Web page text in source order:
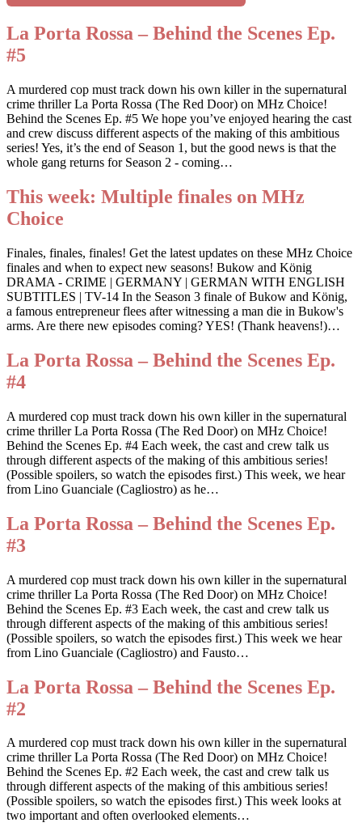
La Porta Rossa – Behind the Scenes Ep.
#5
A murdered cop must track down his own killer in the supernatural
crime thriller La Porta Rossa (The Red Door) on MHz Choice!
Behind the Scenes Ep. #5 We hope you’ve enjoyed hearing the cast
and crew discuss different aspects of the making of this ambitious
series! Yes, it’s the end of Season 1, but the good news is that the
whole gang returns for Season 2 - coming…
This week: Multiple finales on MHz
Choice
Finales, finales, finales! Get the latest updates on these MHz Choice
finales and when to expect new seasons! Bukow and König
DRAMA - CRIME | GERMANY | GERMAN WITH ENGLISH
SUBTITLES | TV-14 In the Season 3 finale of Bukow and König,
a famous entrepreneur flees after witnessing a man die in Bukow's
arms. Are there new episodes coming? YES! (Thank heavens!)…
La Porta Rossa – Behind the Scenes Ep.
#4
A murdered cop must track down his own killer in the supernatural
crime thriller La Porta Rossa (The Red Door) on MHz Choice!
Behind the Scenes Ep. #4 Each week, the cast and crew talk us
through different aspects of the making of this ambitious series!
(Possible spoilers, so watch the episodes first.) This week, we hear
from Lino Guanciale (Cagliostro) as he…
La Porta Rossa – Behind the Scenes Ep.
#3
A murdered cop must track down his own killer in the supernatural
crime thriller La Porta Rossa (The Red Door) on MHz Choice!
Behind the Scenes Ep. #3 Each week, the cast and crew talk us
through different aspects of the making of this ambitious series!
(Possible spoilers, so watch the episodes first.) This week we hear
from Lino Guanciale (Cagliostro) and Fausto…
La Porta Rossa – Behind the Scenes Ep.
#2
A murdered cop must track down his own killer in the supernatural
crime thriller La Porta Rossa (The Red Door) on MHz Choice!
Behind the Scenes Ep. #2 Each week, the cast and crew talk us
through different aspects of the making of this ambitious series!
(Possible spoilers, so watch the episodes first.) This week looks at
two important and often overlooked elements…